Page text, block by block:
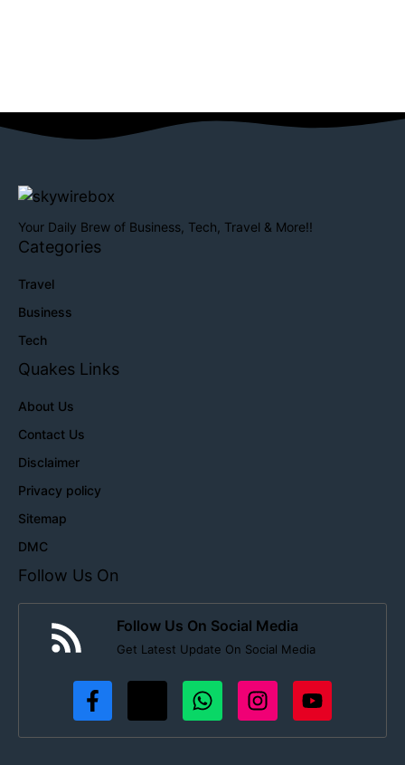
Your Daily Brew of Business, Tech, Travel & More!!
Categories
Travel
Business
Tech
Quakes Links
About Us
Contact Us
Disclaimer
Privacy policy
Sitemap
DMC
Follow Us On
Follow Us On Social Media
Get Latest Update On Social Media